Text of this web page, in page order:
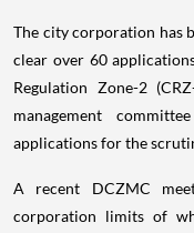
The city corporation has
clear over 60
Regulation Zone-2
management
applications for the
A recent DCZMC
corporation limits of